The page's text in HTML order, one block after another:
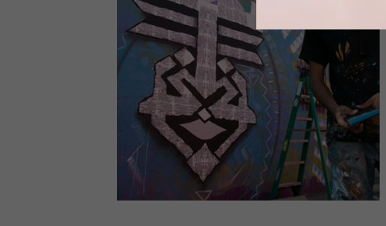
The fourth annual Visa Street Food
Festival will take place in Cape Town
from 2 – 3 September 2017 and in
Johannesburg on 10 September 2017.